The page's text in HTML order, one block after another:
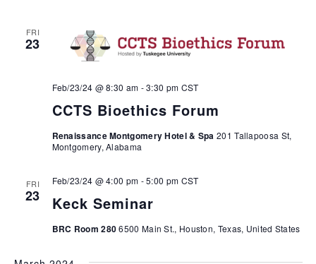
FRI
23
CCTS Bioethics Forum
Feb/23/24 @ 8:30 am -3:30 pm CST
Renaissance Montgomery Hotel & Spa 201 Tallapoosa St,
Montgomery, Alabama
FRI
23 Keck Seminar
Feb/23/24 @ 4:00 pm -5:00 pm CST
BRC Room 2806500 Main St., Houston, Texas, United States